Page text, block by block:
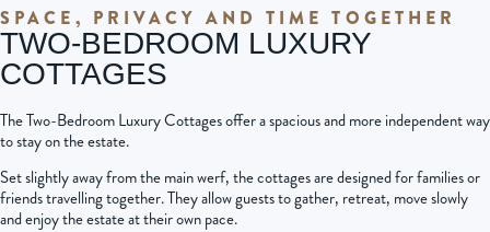
SPACE, PRIVACY AND TIME TOGETHER
TWO-BEDROOM LUXURY
COTTAGES
The Two-Bedroom Luxury Cottages offer a spacious and more independent way
to stay on the estate.
Set slightly away from the main werf, the cottages are designed for families or
friends travelling together. They allow guests to gather, retreat, move slowly
and enjoy the estate at their own pace.